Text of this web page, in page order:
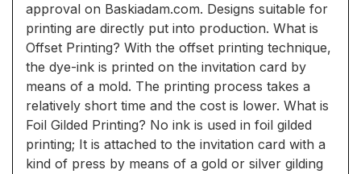
approval on Baskiadam.com. Designs suitable for
printing are directly put into production. What is
Offset Printing? With the offset printing technique,
the dye-ink is printed on the invitation card by
means of a mold. The printing process takes a
relatively short time and the cost is lower. What is
Foil Gilded Printing? No ink is used in foil gilded
printing; It is attached to the invitation card with a
kind of press by means of a gold or silver gilding